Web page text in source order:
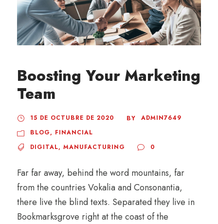
Boosting Your Marketing
Team
15 DE OCTUBRE DE 2020 BY
ADMIN7649
BLOG, FINANCIAL
DIGITAL, MANUFACTURING 0
Far far away, behind the word mountains, far
from the countries Vokalia and Consonantia,
there live the blind texts. Separated they live in
Bookmarksgrove right at the coast of the